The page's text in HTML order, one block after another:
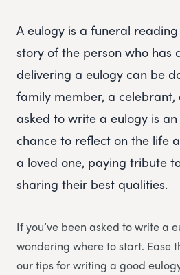
A eulogy is a funeral
story of the person who has
delivering a eulogy can be
family member, a celebrant,
asked to write a eulogy is an
chance to reflect on the life
a loved one, paying tribute
sharing their best qualities.
If you’ve been asked to write a
wondering where to start. Ease
our tips for writing a good